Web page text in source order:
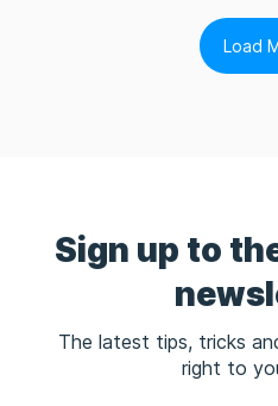
Load
Sign up to
The latest tips, tricks
right to